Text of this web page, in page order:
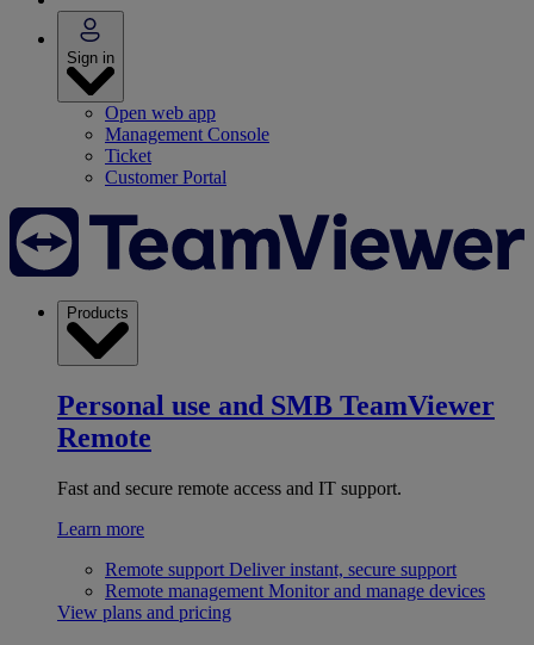
Sign in
Open web app
Management Console
Ticket
Customer Portal
Products
Personal use and SMB TeamViewer
Remote
Fast and secure remote access and IT support.
Learn more
Remote support Deliver instant, secure support
Remote management Monitor and manage devices
View plans and pricing